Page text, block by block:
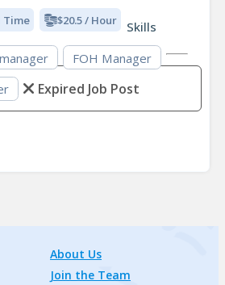
Time $20.5 / Hour
Skills
FOH Manager
Expired Job Post
About Us
Join the Team